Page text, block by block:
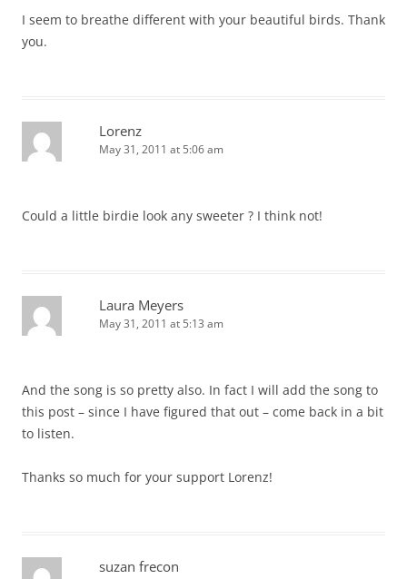
I seem to breathe different with your beautiful birds. Thank
you.
Lorenz
May 31, 2011 at 5:06 am
Could a little birdie look any sweeter ? I think not!
Laura Meyers
May 31, 2011 at 5:13 am
And the song is so pretty also. In fact I will add the song to
this post – since I have figured that out – come back in a bit
to listen.
Thanks so much for your support Lorenz!
suzan frecon